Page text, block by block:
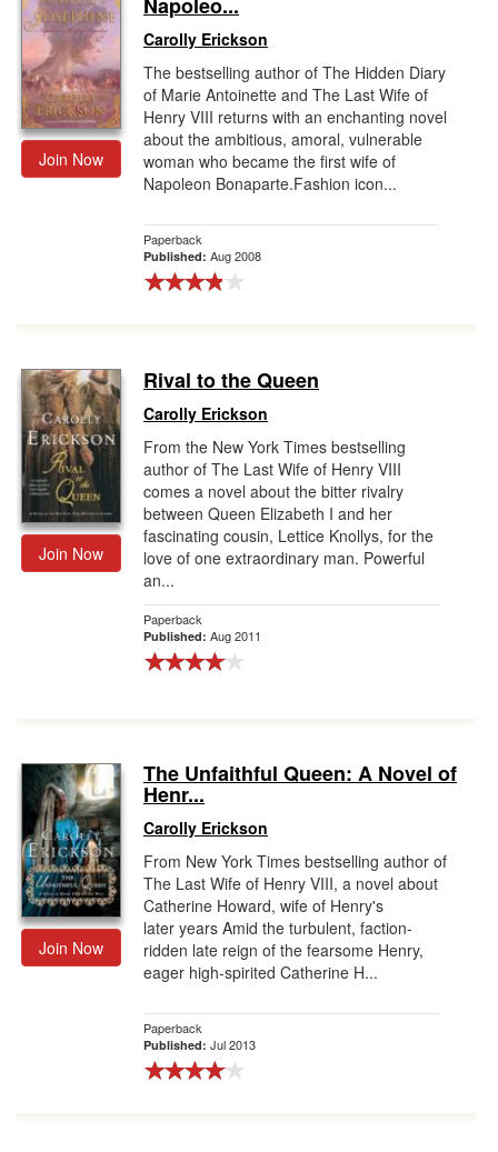
Join Now
Carolly Erickson
The bestselling author of The Hidden Diary
of Marie Antoinette and The Last Wife of
Henry VIII returns with an enchanting novel
about the ambitious, amoral, vulnerable
woman who became the first wife of
Napoleon Bonaparte.Fashion icon...
Paperback
Published: Aug 2008
Join Now
Rival to the Queen
Carolly Erickson
From the New York Times bestselling
author of The Last Wife of Henry VIII
comes a novel about the bitter rivalry
between Queen Elizabeth I and her
fascinating cousin, Lettice Knollys, for the
love of one extraordinary man. Powerful
an...
Paperback
Published: Aug 2011
Join Now
The Unfaithful Queen: A Novel of
Henr...
Carolly Erickson
From New York Times bestselling author of
The Last Wife of Henry VIII, a novel about
Catherine Howard, wife of Henry's
later years Amid the turbulent, faction-
ridden late reign of the fearsome Henry,
eager high-spirited Catherine H...
Paperback
Published: Jul 2013